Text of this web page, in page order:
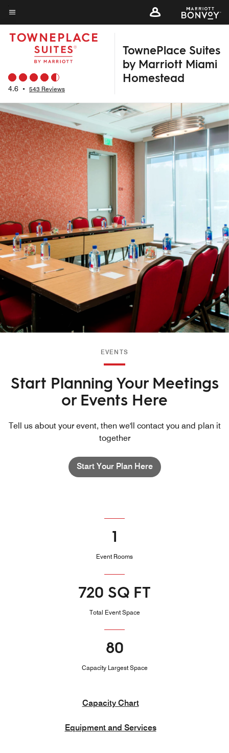
Skip
to
main
content
Menu text
4.6 • 543 Reviews
TownePlace Suites
by Marriott Miami
Homestead
EVENTS
Start Planning Your Meetings
or Events Here
Tell us about your event, then we'll contact you and plan it
together
Start Your Plan Here
1
Event Rooms
720 SQ FT
Total Event Space
80
Capacity Largest Space
Capacity Chart
Equipment and Services